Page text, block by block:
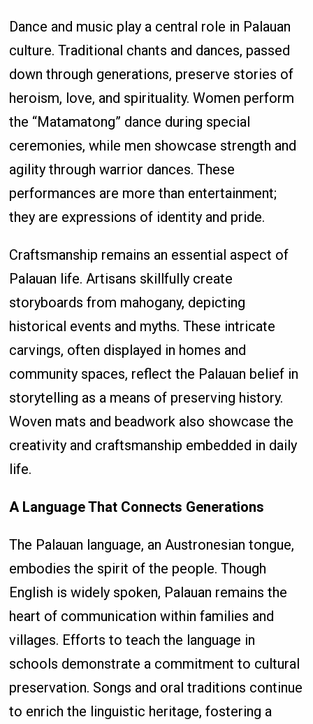
Dance and music play a central role in Palauan
culture. Traditional chants and dances, passed
down through generations, preserve stories of
heroism, love, and spirituality. Women perform
the “Matamatong” dance during special
ceremonies, while men showcase strength and
agility through warrior dances. These
performances are more than entertainment;
they are expressions of identity and pride.
Craftsmanship remains an essential aspect of
Palauan life. Artisans skillfully create
storyboards from mahogany, depicting
historical events and myths. These intricate
carvings, often displayed in homes and
community spaces, reflect the Palauan belief in
storytelling as a means of preserving history.
Woven mats and beadwork also showcase the
creativity and craftsmanship embedded in daily
life.
A Language That Connects Generations
The Palauan language, an Austronesian tongue,
embodies the spirit of the people. Though
English is widely spoken, Palauan remains the
heart of communication within families and
villages. Efforts to teach the language in
schools demonstrate a commitment to cultural
preservation. Songs and oral traditions continue
to enrich the linguistic heritage, fostering a